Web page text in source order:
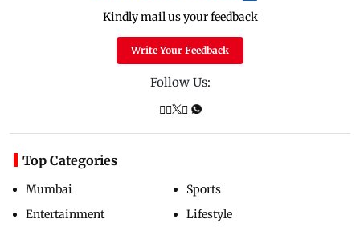
Kindly mail us your feedback
Write Your Feedback
Follow Us:
Top Categories
Mumbai
Entertainment
Sports
Lifestyle